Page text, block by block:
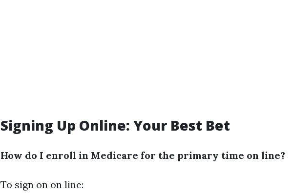
Signing Up Online: Your Best Bet
How do I enroll in Medicare for the primary time on line?
To sign on on line: